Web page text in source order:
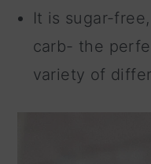
It is sugar-
carb- the
variety of